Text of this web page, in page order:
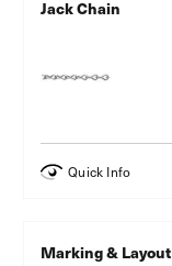
Jack Chain
Quick Info
Marking & Layout